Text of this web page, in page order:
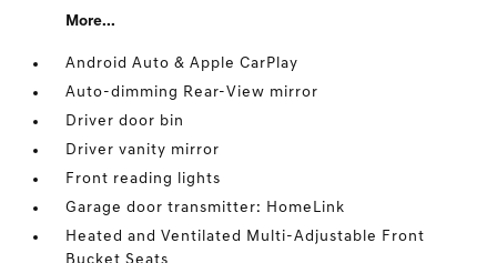
More...
Android Auto & Apple CarPlay
Auto-dimming Rear-View mirror
Driver door bin
Driver vanity mirror
Front reading lights
Garage door transmitter: HomeLink
Heated and Ventilated Multi-Adjustable Front